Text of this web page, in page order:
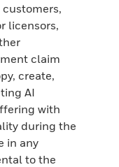
licensors,
claim
create,
AI
with
during the
in any
to the